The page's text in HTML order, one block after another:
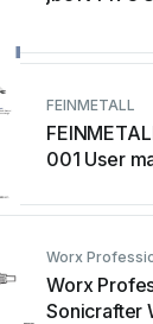
FEINMETALL
001 User
Worx
Worx
Sonicrafter